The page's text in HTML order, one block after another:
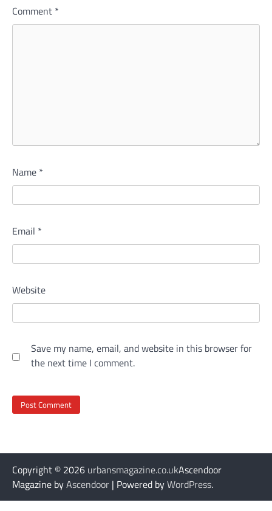
Comment *
Name *
Email *
Website
Save my name, email, and website in this browser for
the next time I comment.
Copyright © 2026 urbansmagazine.co.ukAscendoor
Magazine byAscendoor | Powered byWordPress.